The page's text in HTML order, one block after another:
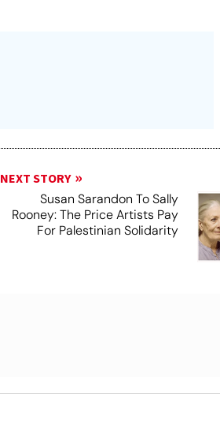
NEXT STORY
Susan Sarandon To Sally
Rooney: The Price Artists Pay
For Palestinian Solidarity